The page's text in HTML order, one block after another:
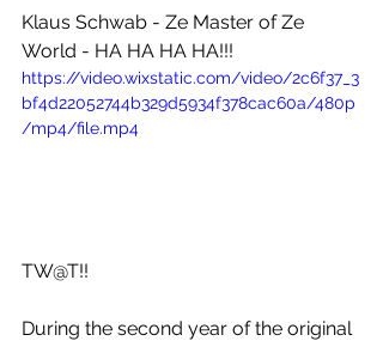
Klaus Schwab - Ze Master of Ze
World - HA HA HA HA!!!
https://video.wixstatic.com/video/2c6f37_3
bf4d22052744b329d5934f378cac60a/480p
/mp4/file.mp4
TW@T!!
During the second year of the original